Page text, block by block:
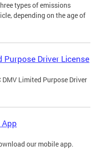
types of emissions
depending on the age of
Purpose Driver License
Limited Purpose Driver
App
our mobile app.